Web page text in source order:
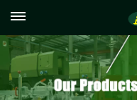
059122071372